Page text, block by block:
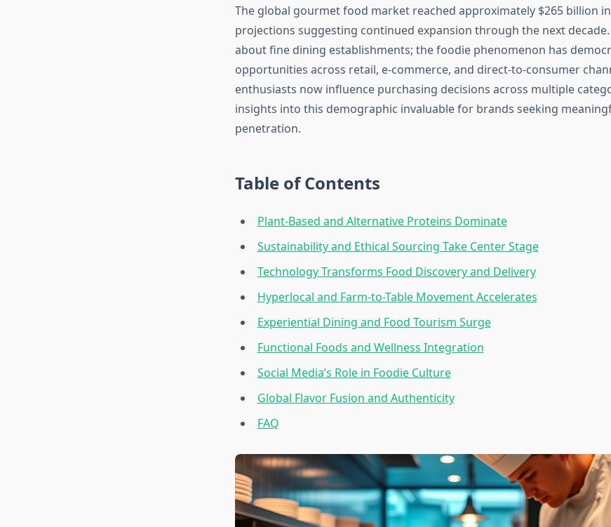
The global gourmet food market reached approximately $265 billion
projections suggesting continued expansion through the next decade.
about fine dining establishments; the foodie phenomenon has
opportunities across retail, e-commerce, and direct-to-consumer
enthusiasts now influence purchasing decisions across multiple
insights into this demographic invaluable for brands seeking
penetration.
Table of Contents
Plant-Based and Alternative Proteins Dominate
Sustainability and Ethical Sourcing Take Center Stage
Technology Transforms Food Discovery and Delivery
Hyperlocal and Farm-to-Table Movement Accelerates
Experiential Dining and Food Tourism Surge
Functional Foods and Wellness Integration
Social Media’s Role in Foodie Culture
Global Flavor Fusion and Authenticity
FAQ